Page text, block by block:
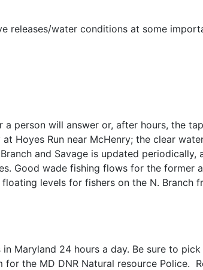
releases/water conditions at some
a person will answer or, after hours, the
Hoyes Run near McHenry; the clear
and Savage is updated periodically,
Good wade fishing flows for the former
levels for fishers on the N. Branch
Maryland 24 hours a day. Be sure to
the MD DNR Natural resource Police.